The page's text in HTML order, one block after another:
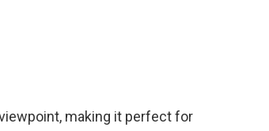
making it perfect for